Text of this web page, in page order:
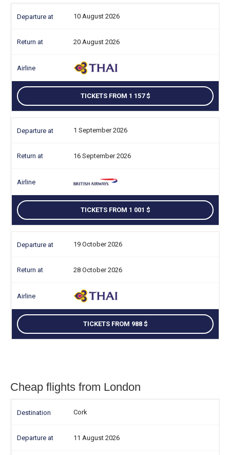
10 August 2026
20 August 2026
TICKETS FROM 1 157
1 September 2026
16 September 2026
TICKETS FROM 1 001
19 October 2026
28 October 2026
TICKETS FROM 988
Cheap flights from London
Cork
11 August 2026